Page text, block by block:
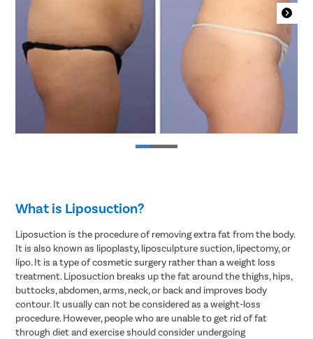
What is Liposuction?
Liposuction is the procedure of removing extra fat from the body.
It is also known as lipoplasty, liposculpture suction, lipectomy, or
lipo. It is a type of cosmetic surgery rather than a weight loss
treatment. Liposuction breaks up the fat around the thighs, hips,
buttocks, abdomen, arms, neck, or back and improves body
contour. It usually can not be considered as a weight-loss
procedure. However, people who are unable to get rid of fat
through diet and exercise should consider undergoing